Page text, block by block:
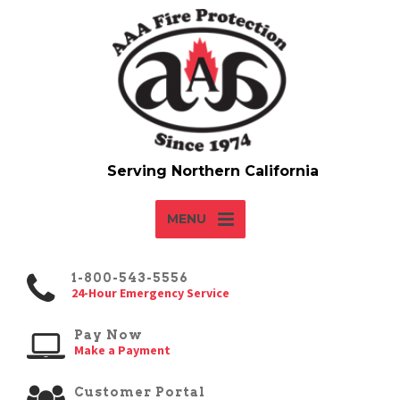
MENU
1-800-543-5556
24-Hour Emergency Service
Pay Now
Make a Payment
Customer Portal